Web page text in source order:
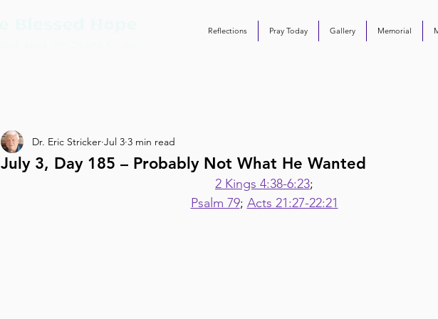
Reflections Pray Today Gallery Memorial
July 3, Day 185 – Probably Not What He Wanted
Dr. Eric Stricker Jul 3 3 min read
2 Kings 4:38-6:23;
Psalm 79; Acts 21:27-22:21